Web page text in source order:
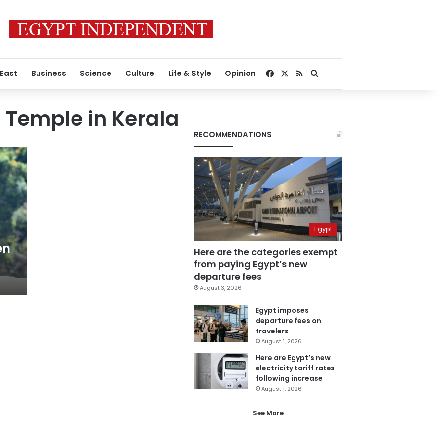
Business Science Culture Life & Style Opinion Facebook
RSSSearch for
in Kerala
RECOMMENDATIONS
Egypt
Here are the categories exempt
from paying Egypt’s new
departure fees
August 3, 2026
Egypt imposes
departure fees on
travelers
August 1, 2026
Here are Egypt’s new
electricity tariff rates
following increase
August 1, 2026
See More